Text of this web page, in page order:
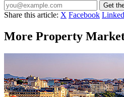
Get
Share this article: X Facebook
More Property